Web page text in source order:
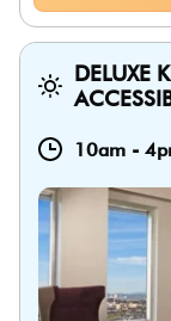
DELUXE
10am -